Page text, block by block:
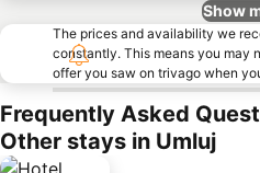
Show
The prices and availability we
constantly. This means you may
offer you saw on trivago when
Frequently Asked
Other stays in Umluj